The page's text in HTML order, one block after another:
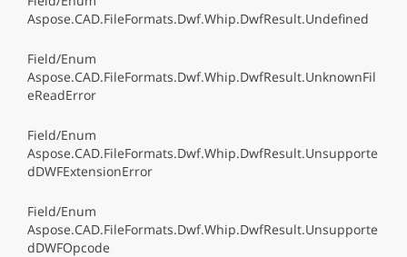
Aspose.CAD.FileFormats.Dwf.Whip.DwfResult.Undefined
Field/Enum
Aspose.CAD.FileFormats.Dwf.Whip.DwfResult.UnknownFil
eReadError
Field/Enum
Aspose.CAD.FileFormats.Dwf.Whip.DwfResult.Unsupporte
dDWFExtensionError
Field/Enum
Aspose.CAD.FileFormats.Dwf.Whip.DwfResult.Unsupporte
dDWFOpcode